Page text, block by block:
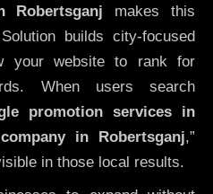
Robertsganj makes this
builds city-focused
your website to rank for
When users search
promotion services in
in Robertsganj,”
in those local results.